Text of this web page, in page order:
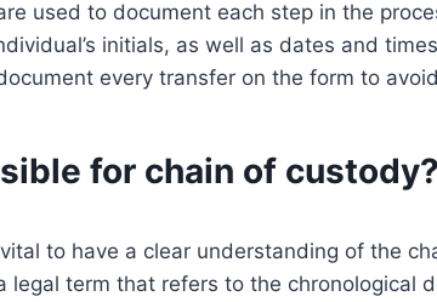
used to document each step in the
initials, as well as dates and
every transfer on the form to
for chain of custody?
to have a clear understanding of the
legal term that refers to the chronological